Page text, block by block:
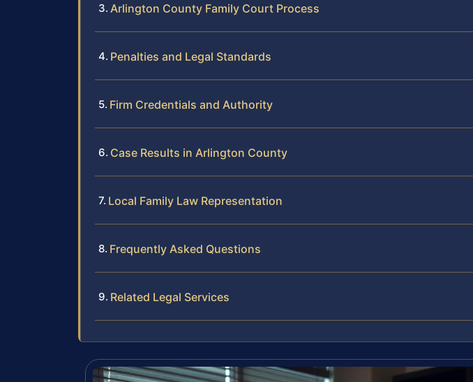
Arlington County Family Court Process
Penalties and Legal Standards
Firm Credentials and Authority
Case Results in Arlington County
Local Family Law Representation
Frequently Asked Questions
Related Legal Services